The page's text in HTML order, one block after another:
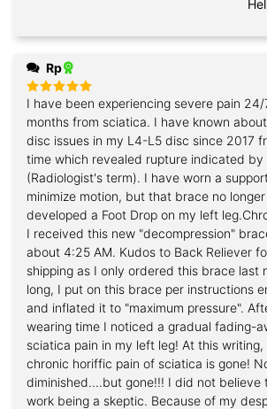
Rp
Rated 5
out of 5
I have been experiencing severe pain
months from sciatica. I have known about degenerative
disc issues in my L4-L5 disc since 2017
time which revealed rupture indicated by
(Radiologist's term). I have worn a supportive brace to
minimize motion, but that brace no
developed a Foot Drop on my left
I received this new "decompression"
about 4:25 AM. Kudos to Back Reliever for lighning fast
shipping as I only ordered this brace last
long, I put on this brace per instructions
and inflated it to "maximum pressure".
wearing time I noticed a gradual fading-
sciatica pain in my left leg! At this writing, 12:13 PM, the
chronic horiffic pain of sciatica is gone! Not just
diminished....but gone!!! I did not believe this was going to
work being a skeptic. Because of my desperation and